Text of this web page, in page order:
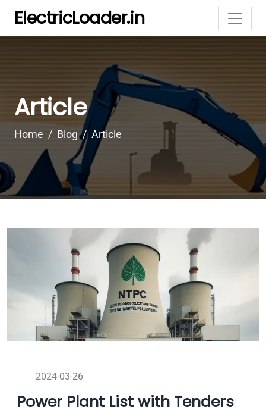
ElectricLoader.in
Article
Home Blog Article
2024-03-26
Power Plant List with Tenders